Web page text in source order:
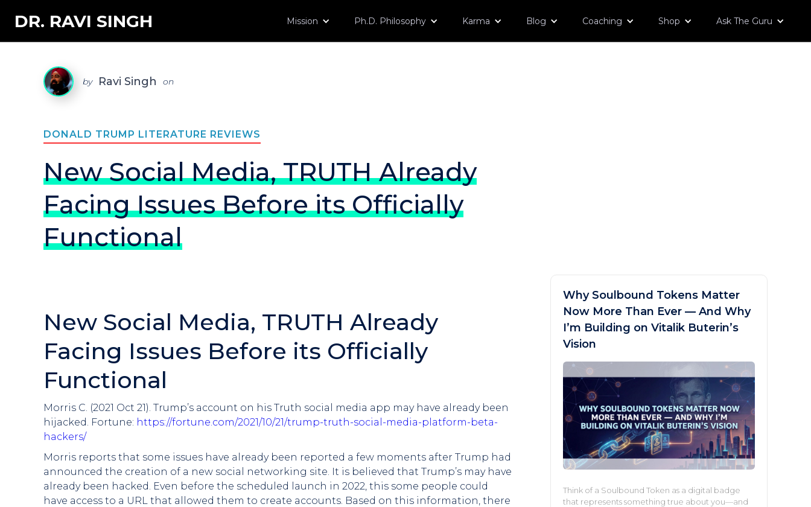
DR. RAVI SINGH Mission Ph.D. Philosophy Karma Blog Coaching Shop Ask The Guru
by Ravi Singh on
DONALD TRUMP LITERATURE REVIEWS
New Social Media, TRUTH Already
Facing Issues Before its Officially
Functional
New Social Media, TRUTH Already
Facing Issues Before its Officially
Functional
Morris C. (2021 Oct 21). Trump’s account on his Truth social media app may have already been
hijacked. Fortune: https://fortune.com/2021/10/21/trump-truth-social-media-platform-beta-
hackers/
Morris reports that some issues have already been reported a few moments after Trump had
announced the creation of a new social networking site. It is believed that Trump’s may have
already been hacked. Even before the scheduled launch in 2022, this some people could
have access to a URL that allowed them to create accounts. Based on this information, there
Why Soulbound Tokens Matter
Now More Than Ever — And Why
I’m Building on Vitalik Buterin’s
Vision
Think of a Soulbound Token as a digital badge
that represents something true about you—and